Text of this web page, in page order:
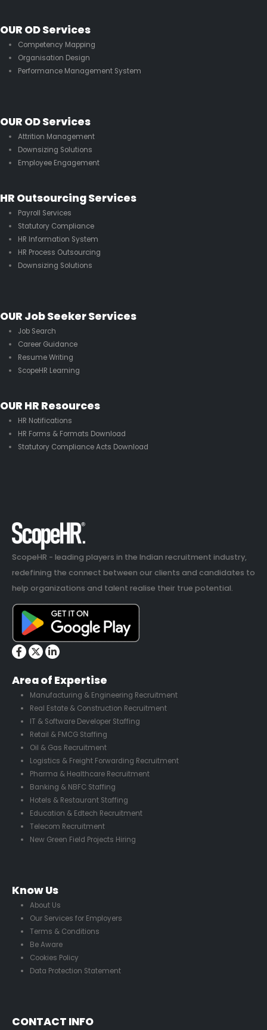
OUR OD Services
Competency Mapping
Organisation Design
Performance Management System
OUR OD Services
Attrition Management
Downsizing Solutions
Employee Engagement
HR Outsourcing Services
Payroll Services
Statutory Compliance
HR Information System
HR Process Outsourcing
Downsizing Solutions
OUR Job Seeker Services
Job Search
Career Guidance
Resume Writing
ScopeHR Learning
OUR HR Resources
HR Notifications
HR Forms & Formats Download
Statutory Compliance Acts Download
ScopeHR - leading players in the Indian recruitment industry,
redefining the connect between our clients and candidates to
help organizations and talent realise their true potential.
Area of Expertise
Manufacturing & Engineering Recruitment
Real Estate & Construction Recruitment
IT & Software Developer Staffing
Retail & FMCG Staffing
Oil & Gas Recruitment
Logistics & Freight Forwarding Recruitment
Pharma & Healthcare Recruitment
Banking & NBFC Staffing
Hotels & Restaurant Staffing
Education & Edtech Recruitment
Telecom Recruitment
New Green Field Projects Hiring
Know Us
About Us
Our Services for Employers
Terms & Conditions
Be Aware
Cookies Policy
Data Protection Statement
CONTACT INFO